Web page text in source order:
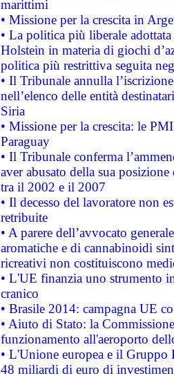
marittimi
• Missione per la crescita in
• La politica più liberale
Holstein in materia di giochi
politica più restrittiva seguita
• Il Tribunale annulla
nell’elenco delle entità
Siria
• Missione per la crescita: le
Paraguay
• Il Tribunale conferma
aver abusato della sua
tra il 2002 e il 2007
• Il decesso del lavoratore non
retribuite
• A parere dell’avvocato
aromatiche e di cannabinoidi
ricreativi non costituiscono
• L'UE finanzia uno strumento
cranico
• Brasile 2014: campagna UE
• Aiuto di Stato: la
funzionamento all'aeroporto
• L'Unione europea e il
48 miliardi di euro di